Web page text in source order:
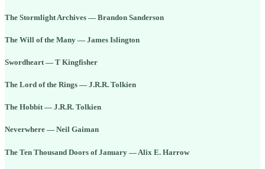
The Stormlight Archives — Brandon Sanderson
The Will of the Many — James Islington
Swordheart — T Kingfisher
The Lord of the Rings — J.R.R. Tolkien
The Hobbit — J.R.R. Tolkien
Neverwhere — Neil Gaiman
The Ten Thousand Doors of January — Alix E. Harrow